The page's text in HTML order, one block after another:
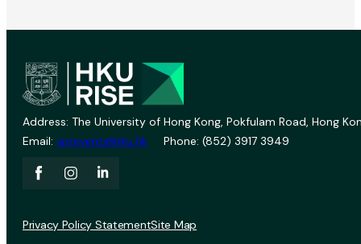
Address: The University of Hong Kong, Pokfulam Road, Hong
Email: vprevent@hku.hk Phone: (852) 3917 3949
Privacy Policy StatementSite Map